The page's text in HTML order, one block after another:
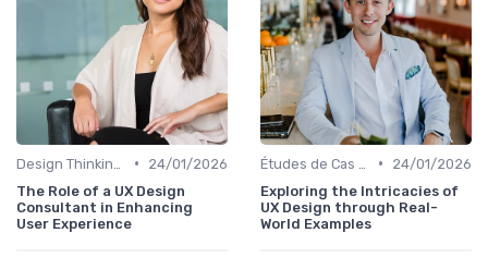
•
24/01/2026
The Role of a UX Design
Consultant in Enhancing
User Experience
•
24/01/2026
Exploring the Intricacies of
UX Design through Real-
World Examples